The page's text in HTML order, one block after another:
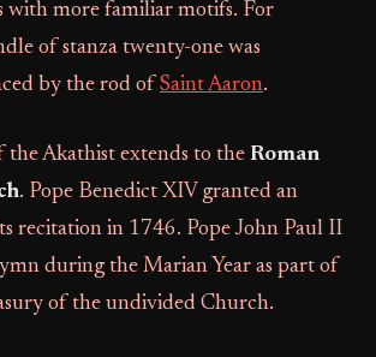
with more familiar motifs. For
of stanza twenty-one was
by the rod of Saint Aaron.
the Akathist extends to the Roman
. Pope Benedict XIV granted an
recitation in 1746. Pope John Paul II
during the Marian Year as part of
of the undivided Church.